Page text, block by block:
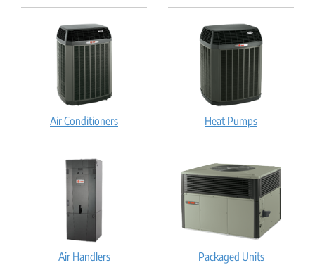
Air Conditioners Heat Pumps
Air Handlers Packaged Units